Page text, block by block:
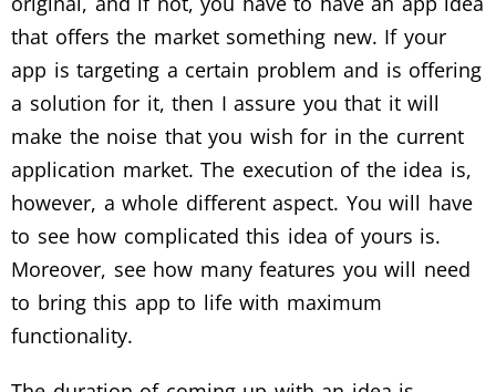
that offers the market something new. If your
app is targeting a certain problem and is offering
a solution for it, then I assure you that it will
make the noise that you wish for in the current
application market. The execution of the idea is,
however, a whole different aspect. You will have
to see how complicated this idea of yours is.
Moreover, see how many features you will need
to bring this app to life with maximum
functionality.